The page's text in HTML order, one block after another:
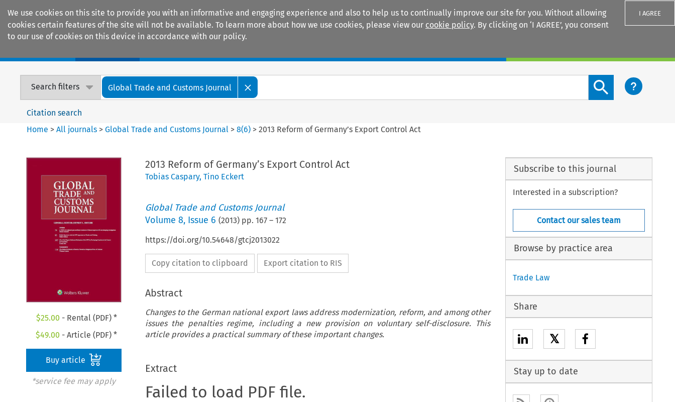
We use cookies on this site to provide you with an informative and engaging experience and also to help us to continually improve our site for you. Without allowing
cookies certain features of the site will not be available. To learn more about how we use cookies, please view our cookie policy. By clicking on ‘I AGREE’, you consent
to our use of cookies on this device in accordance with our policy.
I AGREE
Search filters Global Trade and Customs Journal
Search content button
Citation search
Home >All journals >Global Trade and Customs Journal >8(6) >2013 Reform of Germany’s Export Control Act
$25.00 - Rental (PDF) *
$49.00 - Article (PDF) *
Buy article
*service fee may apply
2013 Reform of Germany’s Export Control Act
Tobias Caspary, Tino Eckert
Global Trade and Customs Journal
Volume 8, Issue 6 (2013) pp. 167– 172
https://doi.org/10.54648/gtcj2013022
Copy citation to clipboard Export citation to RIS
Abstract
Changes to the German national export laws address modernization, reform, and among other
issues the penalties regime, including a new provision on voluntary self-disclosure. This
article provides a practical summary of these important changes.
Extract
Failed to load PDF file.
Subscribe to this journal
Interested in a subscription?
Contact our sales team
Browse by practice area
Trade Law
Share
𝕏
Stay up to date